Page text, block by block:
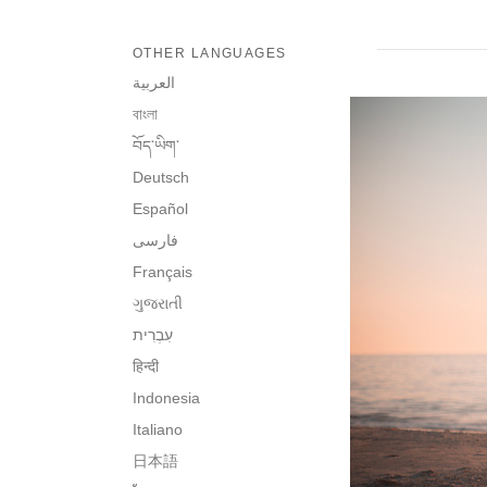
OTHER LANGUAGES
العربية
বাংলা
བོད་ཡིག་
Deutsch
Español
فارسی
Français
ગુજરાતી
हिन्दी
Indonesia
Italiano
日本語